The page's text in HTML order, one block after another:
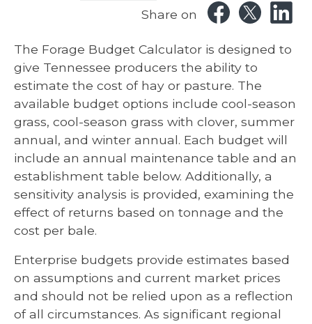
Share on
The Forage Budget Calculator is designed to
give Tennessee producers the ability to
estimate the cost of hay or pasture. The
available budget options include cool-season
grass, cool-season grass with clover, summer
annual, and winter annual. Each budget will
include an annual maintenance table and an
establishment table below. Additionally, a
sensitivity analysis is provided, examining the
effect of returns based on tonnage and the
cost per bale.
Enterprise budgets provide estimates based
on assumptions and current market prices
and should not be relied upon as a reflection
of all circumstances. As significant regional